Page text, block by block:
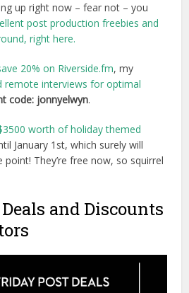
up right now – fear not – you
post production freebies and
right here.
20% on Riverside.fm, my
remote interviews for optimal
code: jonnyelwyn.
worth of holiday themed
January 1st, which surely will
They’re free now, so squirrel
and Discounts